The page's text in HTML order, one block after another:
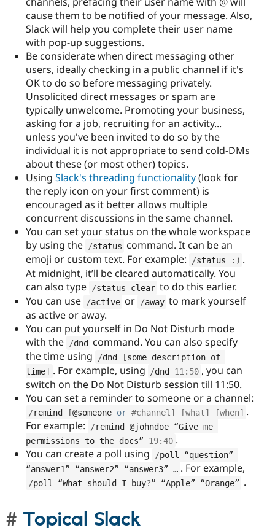
cause them to be notified of your message. Also,
Slack will help you complete their user name
with pop-up suggestions.
Be considerate when direct messaging other
users, ideally checking in a public channel if it's
OK to do so before messaging privately.
Unsolicited direct messages or spam are
typically unwelcome. Promoting your business,
asking for a job, recruiting for an activity...
unless you've been invited to do so by the
individual it is not appropriate to send cold-DMs
about these (or most other) topics.
Using Slack's threading functionality(look for
the reply icon on your first comment) is
encouraged as it better allows multiple
concurrent discussions in the same channel.
You can set your status on the whole workspace
by using the
/status command. It can be an
emoji or custom text. For example:
/status : ) .
At midnight, it’ll be cleared automatically. You
can also type
/status clear to do this earlier.
You can use
/active or /away to mark yourself
as active or away.
You can put yourself in Do Not Disturb mode
with the
/dnd command. You can also specify
the time using
/dnd [some description of
time] . For example, using /dnd 11 : 50 , you can
switch on the Do Not Disturb session till 11:50.
You can set a reminder to someone or a channel:
/remind [@someone or #channel] [what] [when] .
For example:
/remind @johndoe “Give me
permissions to the docs” 19:40 .
You can create a poll using
/poll “question”
“answer1” “answer2” “answer3” …
. For example,
/poll “What should I buy?” “Apple” “Orange” .
Topical Slack